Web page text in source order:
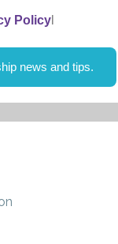
Policy
news and tips.